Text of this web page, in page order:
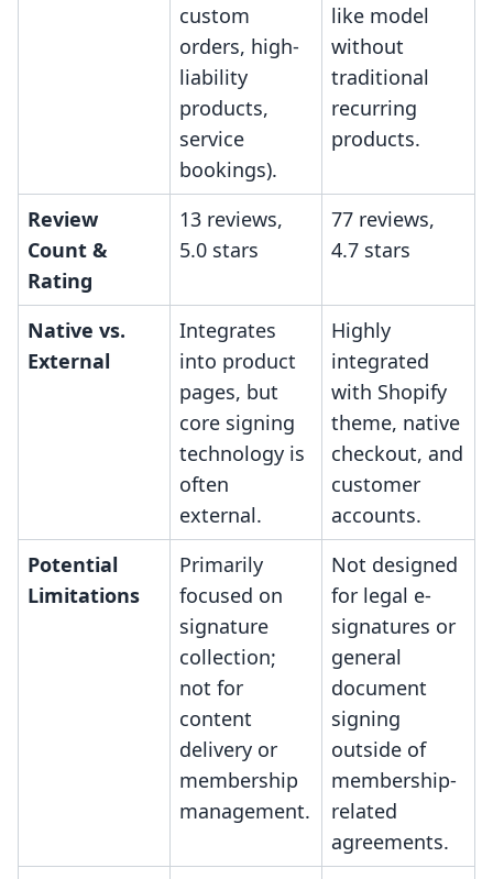
custom
orders, high-
liability
products,
service
bookings).
like model
without
traditional
recurring
products.
Review
Count &
Rating
13 reviews,
5.0 stars
77 reviews,
4.7 stars
Native vs.
External
Integrates
into product
pages, but
core signing
technology is
often
external.
Highly
integrated
with Shopify
theme, native
checkout, and
customer
accounts.
Potential
Limitations
Primarily
focused on
signature
collection;
not for
content
delivery or
membership
management.
Not designed
for legal e-
signatures or
general
document
signing
outside of
membership-
related
agreements.